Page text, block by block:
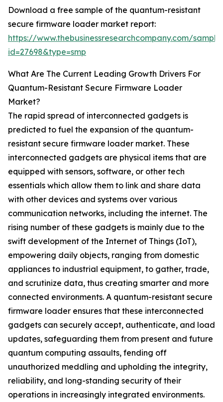
Download a free sample of the quantum-resistant
secure firmware loader market report:
https://www.thebusinessresearchcompany.com/
id=27698&type=smp
What Are The Current Leading Growth Drivers For
Quantum-Resistant Secure Firmware Loader
Market?
The rapid spread of interconnected gadgets is
predicted to fuel the expansion of the quantum-
resistant secure firmware loader market. These
interconnected gadgets are physical items that are
equipped with sensors, software, or other tech
essentials which allow them to link and share data
with other devices and systems over various
communication networks, including the internet. The
rising number of these gadgets is mainly due to the
swift development of the Internet of Things (IoT),
empowering daily objects, ranging from domestic
appliances to industrial equipment, to gather, trade,
and scrutinize data, thus creating smarter and more
connected environments. A quantum-resistant secure
firmware loader ensures that these interconnected
gadgets can securely accept, authenticate, and load
updates, safeguarding them from present and future
quantum computing assaults, fending off
unauthorized meddling and upholding the integrity,
reliability, and long-standing security of their
operations in increasingly integrated environments.